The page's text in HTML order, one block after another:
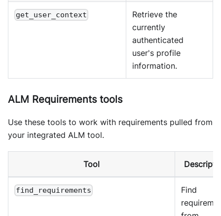
get_user_context
Retrieve the
currently
authenticated
user's profile
information.
ALM Requirements tools
Use these tools to work with requirements pulled from
your integrated ALM tool.
Tool
find_requirements
Find